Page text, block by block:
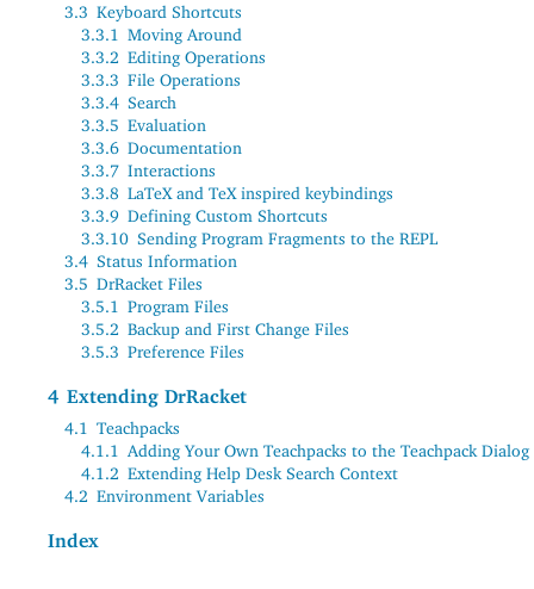
3.3 Keyboard Shortcuts
3.3.1 Moving Around
3.3.2 Editing Operations
3.3.3 File Operations
3.3.4 Search
3.3.5 Evaluation
3.3.6 Documentation
3.3.7 Interactions
3.3.8 LaTeX and TeX inspired keybindings
3.3.9 Defining Custom Shortcuts
3.3.10 Sending Program Fragments to the REPL
3.4 Status Information
3.5 DrRacket Files
3.5.1 Program Files
3.5.2 Backup and First Change Files
3.5.3 Preference Files
4 Extending DrRacket
4.1 Teachpacks
4.1.1
Adding Your Own Teachpacks to the Teachpack Dialog
4.1.2 Extending Help Desk Search Context
4.2 Environment Variables
Index